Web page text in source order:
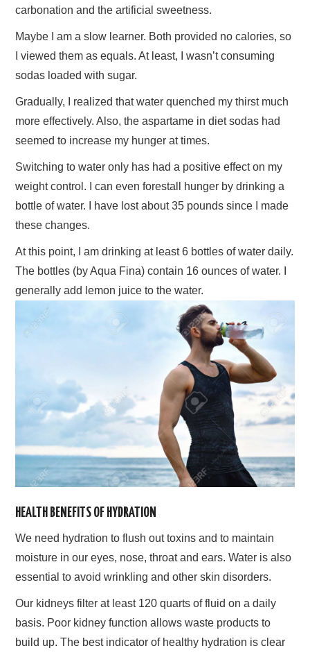
carbonation and the artificial sweetness.
Maybe I am a slow learner. Both provided no calories, so
I viewed them as equals. At least, I wasn’t consuming
sodas loaded with sugar.
Gradually, I realized that water quenched my thirst much
more effectively. Also, the aspartame in diet sodas had
seemed to increase my hunger at times.
Switching to water only has had a positive effect on my
weight control. I can even forestall hunger by drinking a
bottle of water. I have lost about 35 pounds since I made
these changes.
At this point, I am drinking at least 6 bottles of water daily.
The bottles (by Aqua Fina) contain 16 ounces of water. I
generally add lemon juice to the water.
HEALTH BENEFITS OF HYDRATION
We need hydration to flush out toxins and to maintain
moisture in our eyes, nose, throat and ears. Water is also
essential to avoid wrinkling and other skin disorders.
Our kidneys filter at least 120 quarts of fluid on a daily
basis. Poor kidney function allows waste products to
build up. The best indicator of healthy hydration is clear